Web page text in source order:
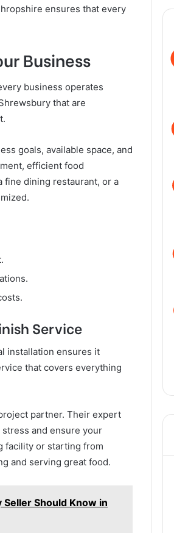
ensures that every
Business
business operates
that are
goals, available space, and
efficient food
fine dining restaurant, or a
Service
installation ensures it
that covers everything
partner. Their expert
and ensure your
facility or starting from
and serving great food.
Should Know in